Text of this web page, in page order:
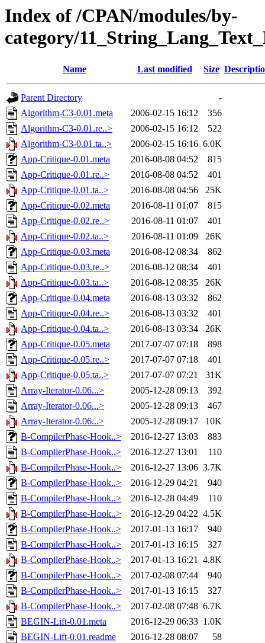
Index of /CPAN/modules/by-
category/
Name Last modified Size
Parent Directory
-
Algorithm-C3-0.01.meta
2006-02-15 16:12
356
Algorithm-C3-0.01.re..>
2006-02-15 16:12
522
Algorithm-C3-0.01.ta..>
2006-02-15 16:16 6.0K
App-Critique-0.01.meta
2016-08-08 04:52
815
App-Critique-0.01.re..>
2016-08-08 04:52
401
App-Critique-0.01.ta..>
2016-08-08 04:56
25K
App-Critique-0.02.meta
2016-08-11 01:07
815
App-Critique-0.02.re..>
2016-08-11 01:07
401
App-Critique-0.02.ta..>
2016-08-11 01:09
26K
App-Critique-0.03.meta
2016-08-12 08:34
862
App-Critique-0.03.re..>
2016-08-12 08:34
401
App-Critique-0.03.ta..>
2016-08-12 08:35
26K
App-Critique-0.04.meta
2016-08-13 03:32
862
App-Critique-0.04.re..>
2016-08-13 03:32
401
App-Critique-0.04.ta..>
2016-08-13 03:34
26K
App-Critique-0.05.meta
2017-07-07 07:18
898
App-Critique-0.05.re..>
2017-07-07 07:18
401
App-Critique-0.05.ta..>
2017-07-07 07:21
31K
Array-Iterator-0.06...>
2005-12-28 09:13
392
Array-Iterator-0.06...>
2005-12-28 09:13
467
Array-Iterator-0.06...>
2005-12-28 09:17
10K
B-CompilerPhase-Hook..>
2016-12-27 13:03
883
B-CompilerPhase-Hook..>
2016-12-27 13:01
110
B-CompilerPhase-Hook..>
2016-12-27 13:06 3.7K
B-CompilerPhase-Hook..>
2016-12-29 04:21
940
B-CompilerPhase-Hook..>
2016-12-28 04:49
110
B-CompilerPhase-Hook..>
2016-12-29 04:22 4.5K
B-CompilerPhase-Hook..>
2017-01-13 16:17
940
B-CompilerPhase-Hook..>
2017-01-13 16:15
327
B-CompilerPhase-Hook..>
2017-01-13 16:21 4.8K
B-CompilerPhase-Hook..>
2017-02-08 07:44
940
B-CompilerPhase-Hook..>
2017-01-13 16:15
327
B-CompilerPhase-Hook..>
2017-02-08 07:48 6.7K
BEGIN-Lift-0.01.meta
2016-12-29 06:33 1.0K
BEGIN-Lift-0.01.readme
2016-12-28 08:07
58